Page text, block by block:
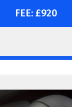
FEE: £920